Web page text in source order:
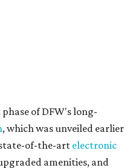
quality food, drinks, and
setting."
its exclusive "Flagship"